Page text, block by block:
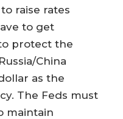
raise rates
to get
protect the
China
as the
The Feds must
maintain